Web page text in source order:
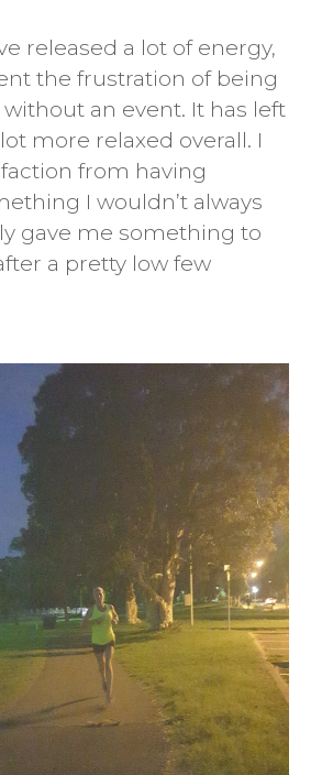
released a lot of energy,
the frustration of being
without an event. It has left
more relaxed overall. I
from having
I wouldn’t always
gave me something to
a pretty low few